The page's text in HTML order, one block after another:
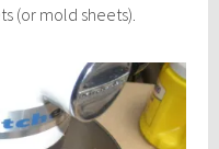
(or mold sheets).